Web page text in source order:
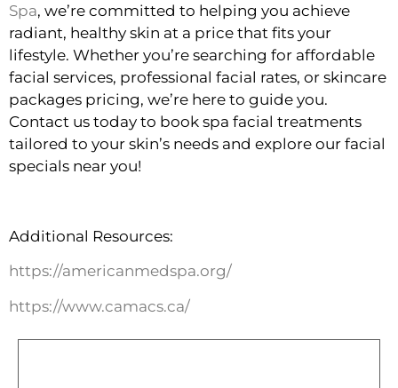
Spa, we’re committed to helping you achieve
radiant, healthy skin at a price that fits your
lifestyle. Whether you’re searching for affordable
facial services, professional facial rates, or skincare
packages pricing, we’re here to guide you.
Contact us today to book spa facial treatments
tailored to your skin’s needs and explore our facial
specials near you!
Additional Resources:
https://americanmedspa.org/
https://www.camacs.ca/